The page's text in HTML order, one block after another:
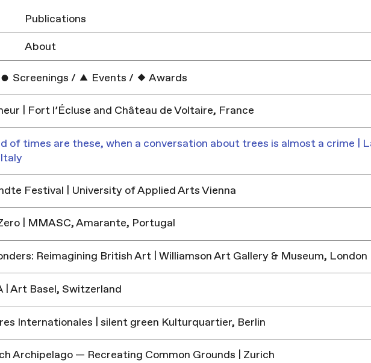
Publications
About
Screenings / Events / Awards
| Fort l’Écluse and Château de Voltaire, France
of times are these, when a conversation about trees is almost a crime |
Festival | University of Applied Arts Vienna
| MMASC, Amarante, Portugal
Reimagining British Art | Williamson Art Gallery & Museum, London
| Art Basel, Switzerland
Internationales | silent green Kulturquartier, Berlin
Archipelago — Recreating Common Grounds | Zurich